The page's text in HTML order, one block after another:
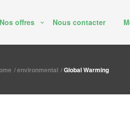
Nos offres Nous contacter
environmental Global Warming